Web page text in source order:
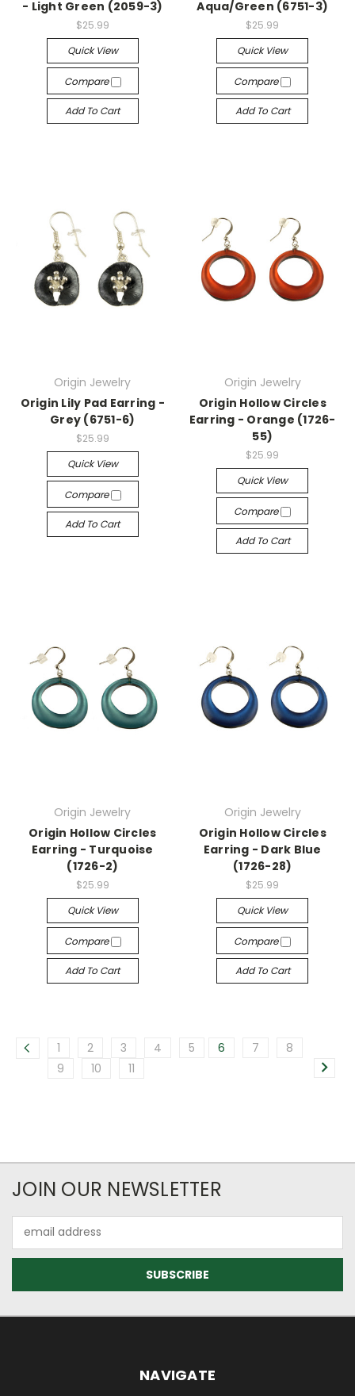
- Light Green (2059-3)
$25.99
Quick View
Compare
Add To Cart
Aqua/Green (6751-3)
$25.99
Quick View
Compare
Add To Cart
Origin Jewelry
Origin Lily Pad Earring -
Grey (6751-6)
$25.99
Quick View
Compare
Add To Cart
Origin Jewelry
Origin Hollow Circles
Earring - Orange (1726-
55)
$25.99
Quick View
Compare
Add To Cart
Origin Jewelry
Origin Hollow Circles
Earring - Turquoise
(1726-2)
$25.99
Quick View
Compare
Add To Cart
Origin Jewelry
Origin Hollow Circles
Earring - Dark Blue
(1726-28)
$25.99
Quick View
Compare
Add To Cart
1 2 3 4 5 6 7
8
9
10 11
JOIN OUR NEWSLETTER
Address
NAVIGATE